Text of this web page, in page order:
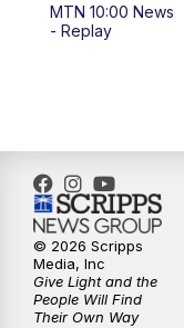
5:30PM
10:35PM
MTN 10:00 News
- Replay
© 2026 Scripps
Media, Inc
Give Light and the
People Will Find
Their Own Way